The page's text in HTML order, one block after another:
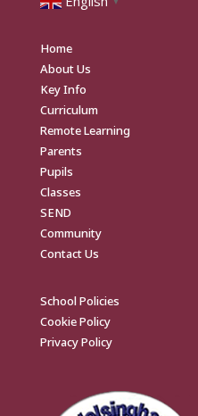
Home
About Us
Key Info
Curriculum
Remote Learning
Parents
Pupils
Classes
SEND
Community
Contact Us
School Policies
Cookie Policy
Privacy Policy